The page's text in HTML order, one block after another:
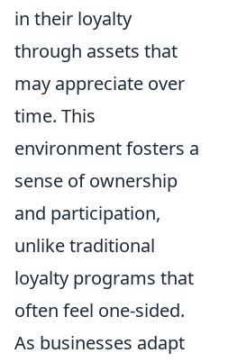
in their loyalty
through assets that
may appreciate over
time. This
environment fosters a
sense of ownership
and participation,
unlike traditional
loyalty programs that
often feel one-sided.
As businesses adapt